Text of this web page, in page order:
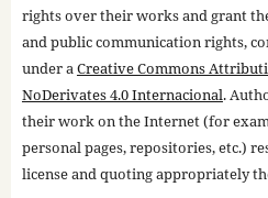
rights over their works and grant
and public communication rights,
under aCreative Commons
NoDerivates 4.0 Internacional.
their work on the Internet (for
personal pages, repositories, etc.)
license and quoting appropriately